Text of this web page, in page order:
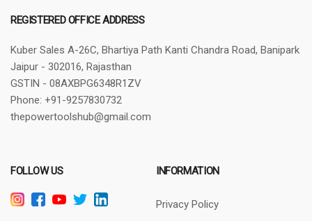
REGISTERED OFFICE ADDRESS
Kuber Sales A-26C, Bhartiya Path Kanti Chandra Road, Banipark
Jaipur - 302016, Rajasthan
GSTIN - 08AXBPG6348R1ZV
Phone: +91-9257830732
thepowertoolshub@gmail.com
FOLLOW US INFORMATION
Privacy Policy